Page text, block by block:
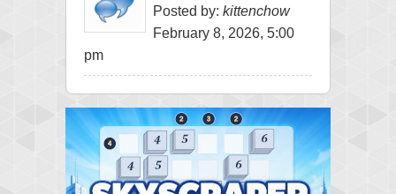
Posted by: kittenchow
February 8, 2026, 5:00
pm